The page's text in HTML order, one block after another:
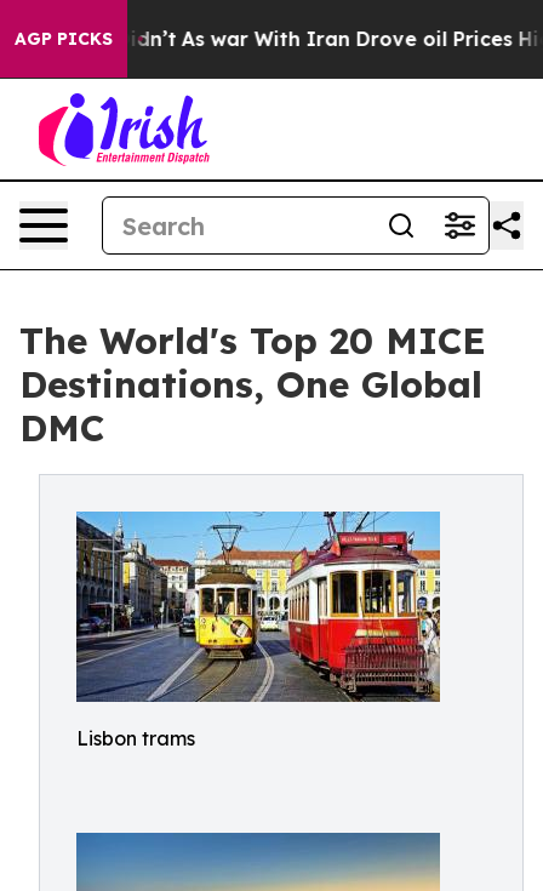
AGP PICKS
it Didn’t As war With Iran Drove oil Prices
The World's Top 20 MICE
Destinations, One Global
DMC
Lisbon trams